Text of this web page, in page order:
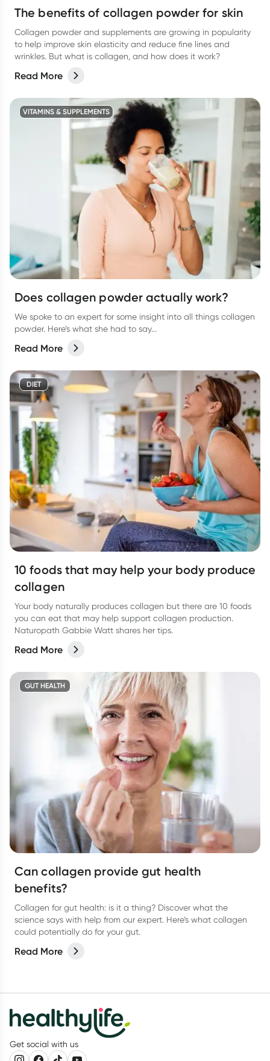
The benefits of collagen powder for skin
Collagen powder and supplements are growing in popularity
to help improve skin elasticity and reduce fine lines and
wrinkles. But what is collagen, and how does it work?
Read More
VITAMINS & SUPPLEMENTS
Does collagen powder actually work?
We spoke to an expert for some insight into all things collagen
powder. Here’s what she had to say...
Read More
DIET
10 foods that may help your body produce
collagen
Your body naturally produces collagen but there are 10 foods
you can eat that may help support collagen production.
Naturopath Gabbie Watt shares her tips.
Read More
GUT HEALTH
Can collagen provide gut health
benefits?
Collagen for gut health: is it a thing? Discover what the
science says with help from our expert. Here’s what collagen
could potentially do for your gut.
Read More
Get social with us